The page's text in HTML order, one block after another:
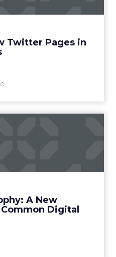
Twitter Pages in
View article
A New
Digital